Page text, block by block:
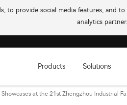
to provide social media features, and
analytics
Products Solutions
Showcases at the 21st Zhengzhou Industrial